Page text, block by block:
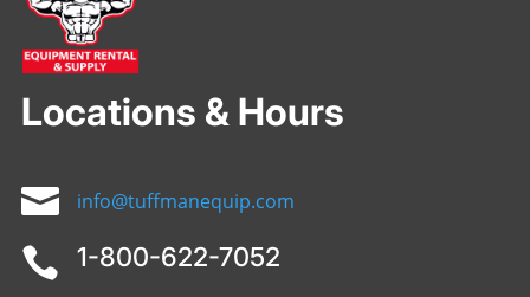
Locations & Hours
 info@tuffmanequip.com
 1-800-622-7052